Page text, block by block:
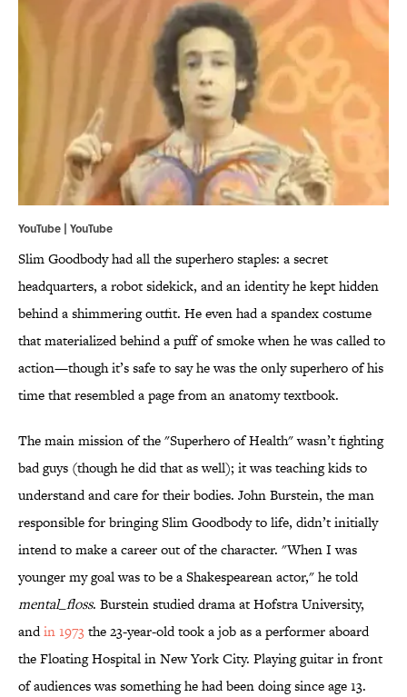
YouTube | YouTube
Slim Goodbody had all the superhero staples: a secret
headquarters, a robot sidekick, and an identity he kept hidden
behind a shimmering outfit. He even had a spandex costume
that materialized behind a puff of smoke when he was called to
action—though it’s safe to say he was the only superhero of his
time that resembled a page from an anatomy textbook.
The main mission of the "Superhero of Health" wasn’t fighting
bad guys (though he did that as well); it was teaching kids to
understand and care for their bodies. John Burstein, the man
responsible for bringing Slim Goodbody to life, didn’t initially
intend to make a career out of the character. "When I was
younger my goal was to be a Shakespearean actor," he told
mental_floss. Burstein studied drama at Hofstra University,
andin 1973the 23-year-old took a job as a performer aboard
the Floating Hospital in New York City. Playing guitar in front
of audiences was something he had been doing since age 13.